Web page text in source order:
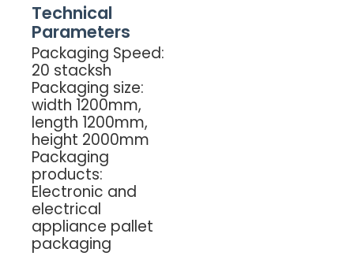
Technical
Parameters
Packaging Speed:
20 stacksh
Packaging size:
width 1200mm,
length 1200mm,
height 2000mm
Packaging
products:
Electronic and
electrical
appliance pallet
packaging